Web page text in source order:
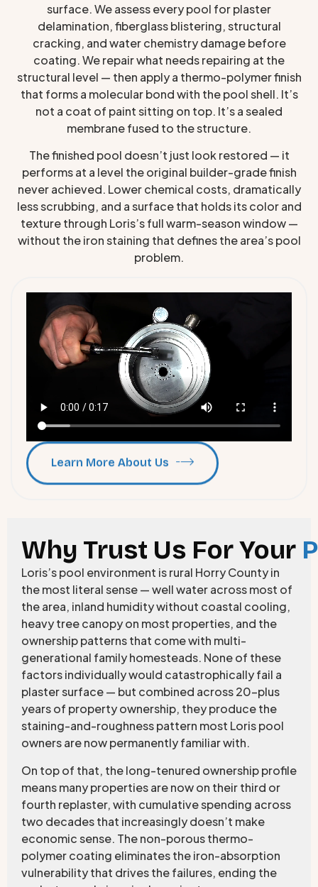
surface. We assess every pool for plaster
delamination, fiberglass blistering, structural
cracking, and water chemistry damage before
coating. We repair what needs repairing at the
structural level — then apply a thermo-polymer finish
that forms a molecular bond with the pool shell. It’s
not a coat of paint sitting on top. It’s a sealed
membrane fused to the structure.
The finished pool doesn’t just look restored — it
performs at a level the original builder-grade finish
never achieved. Lower chemical costs, dramatically
less scrubbing, and a surface that holds its color and
texture through Loris’s full warm-season window —
without the iron staining that defines the area’s pool
problem.
Learn More About Us
Why Trust Us For Your
Loris’s pool environment is rural Horry County in
the most literal sense — well water across most of
the area, inland humidity without coastal cooling,
heavy tree canopy on most properties, and the
ownership patterns that come with multi-
generational family homesteads. None of these
factors individually would catastrophically fail a
plaster surface — but combined across 20-plus
years of property ownership, they produce the
staining-and-roughness pattern most Loris pool
owners are now permanently familiar with.
On top of that, the long-tenured ownership profile
means many properties are now on their third or
fourth replaster, with cumulative spending across
two decades that increasingly doesn’t make
economic sense. The non-porous thermo-
polymer coating eliminates the iron-absorption
vulnerability that drives the failures, ending the